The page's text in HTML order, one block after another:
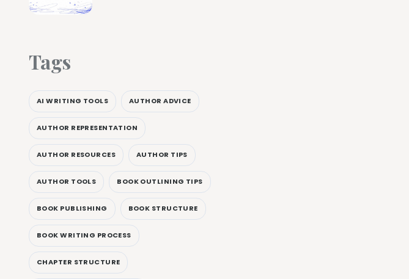
Tags
AI WRITING TOOLS AUTHOR ADVICE
AUTHOR REPRESENTATION
AUTHOR RESOURCES AUTHOR TIPS
AUTHOR TOOLS BOOK OUTLINING TIPS
BOOK PUBLISHING BOOK STRUCTURE
BOOK WRITING PROCESS
CHAPTER STRUCTURE